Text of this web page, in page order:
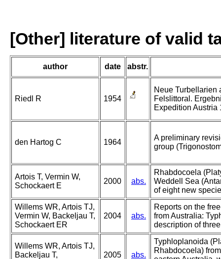
[Other] literature of valid
author date abstr.
Riedl R 1954
Neue Turbellarien
Felslittoral.
Expedition Austria
den Hartog C 1964
A preliminary
group
Artois T, Vermin W,
Schockaert E
2000 abs.
Rhabdocoela
Weddell Sea
of eight new
Willems WR, Artois TJ,
Vermin W, Backeljau T,
Schockaert ER
2004 abs.
Reports on the
from Australia:
description of
Willems WR, Artois TJ,
Backeljau T,
2005 abs.
Typhloplanoida
Rhabdocoela)